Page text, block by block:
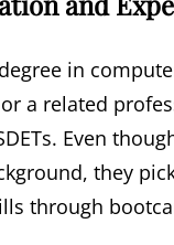
in
a related
Even
they
through